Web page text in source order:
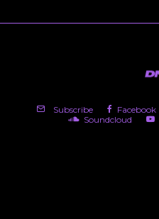
Subscribe Facebook
Soundcloud